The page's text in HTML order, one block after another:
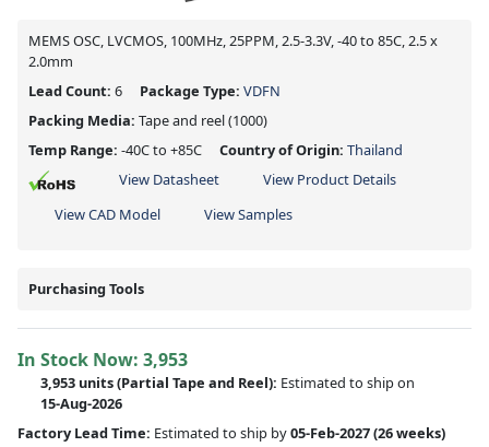
MEMS OSC, LVCMOS, 100MHz, 25PPM, 2.5-3.3V, -40 to 85C, 2.5 x
2.0mm
Lead Count: 6 Package Type: VDFN
Packing Media: Tape and reel(1000)
Temp Range: -40C to +85C Country of Origin: Thailand
View Datasheet
View Product Details
View CAD Model
View Samples
Purchasing Tools
In Stock Now: 3,953
3,953 units(Partial Tape and Reel): Estimated to ship on
15-Aug-2026
Factory Lead Time: Estimated to ship by05-Feb-2027(26 weeks)